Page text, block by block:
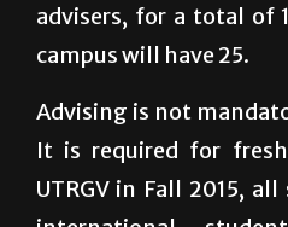
advisers, for a total of
campus will have 25.
Advising is not
It is required for
UTRGV in Fall 2015,